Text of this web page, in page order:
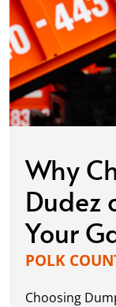
Why
Dudez
Your
POLK
Choosing